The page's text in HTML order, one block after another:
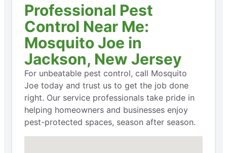
Professional Pest
Control Near Me:
Mosquito Joe in
Jackson, New Jersey
For unbeatable pest control, call Mosquito
Joe today and trust us to get the job done
right. Our service professionals take pride in
helping homeowners and businesses enjoy
pest-protected spaces, season after season.